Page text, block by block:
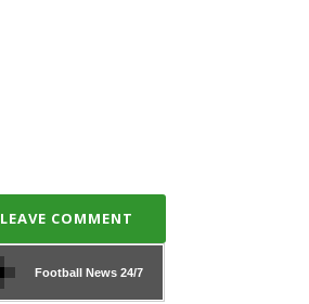
LEAVE COMMENT
Football News24/7